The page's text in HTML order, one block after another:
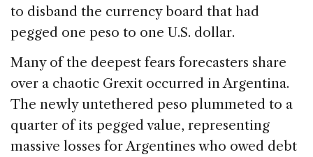
to disband the currency board that had
pegged one peso to one U.S. dollar.
Many of the deepest fears forecasters share
over a chaotic Grexit occurred in Argentina.
The newly untethered peso plummeted to a
quarter of its pegged value, representing
massive losses for Argentines who owed debt